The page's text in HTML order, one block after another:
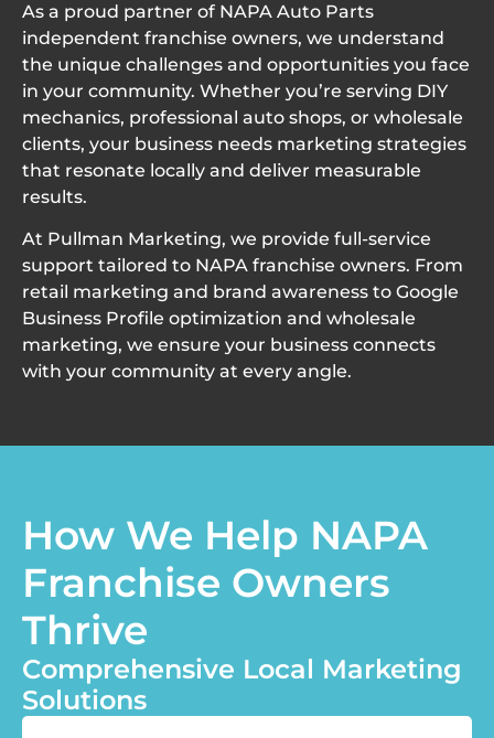
As a proud partner of NAPA Auto Parts
independent franchise owners, we understand
the unique challenges and opportunities you face
in your community. Whether you’re serving DIY
mechanics, professional auto shops, or wholesale
clients, your business needs marketing strategies
that resonate locally and deliver measurable
results.
At Pullman Marketing, we provide full-service
support tailored to NAPA franchise owners. From
retail marketing and brand awareness to Google
Business Profile optimization and wholesale
marketing, we ensure your business connects
with your community at every angle.
How We Help NAPA
Franchise Owners
Thrive
Comprehensive Local Marketing
Solutions